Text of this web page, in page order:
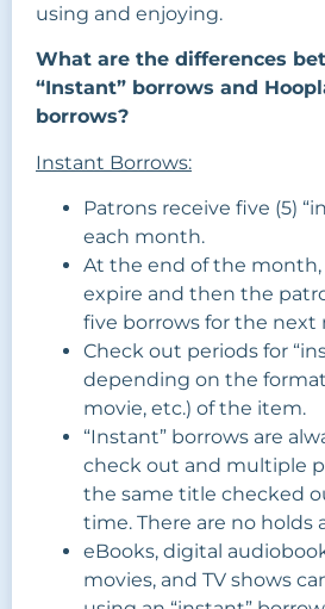
using and enjoying.
What are the differences
“Instant” borrows and
borrows?
Instant Borrows:
Patrons receive five (5)
each month.
At the end of the month,
expire and then the
five borrows for the next
Check out periods for
depending on the
movie, etc.) of the item.
“Instant” borrows are
check out and multiple
the same title checked
time. There are no holds
eBooks, digital
movies, and TV shows